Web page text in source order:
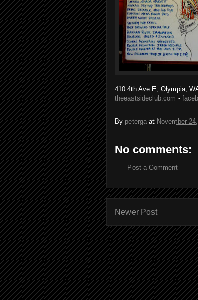
410 4th Ave E, Olympia,
theeastsideclub.com -
By peterga at November
No comments:
Post a Comment
Newer Post